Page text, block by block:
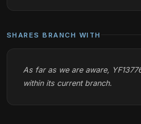
SHARES BRANCH WITH
As far as we are aware,
within its current branch.